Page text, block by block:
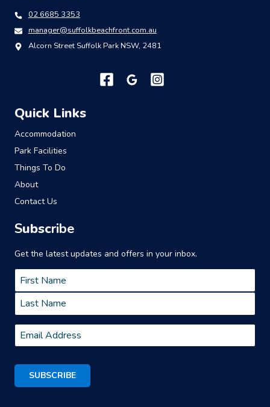
02 6685 3353
manager@suffolkbeachfront.com.au
Alcorn Street Suffolk Park NSW, 2481
Quick Links
Accommodation
Park Facilities
Things To Do
About
Contact Us
Subscribe
Get the latest updates and offers in your inbox.
Name *
First
Last
Email*